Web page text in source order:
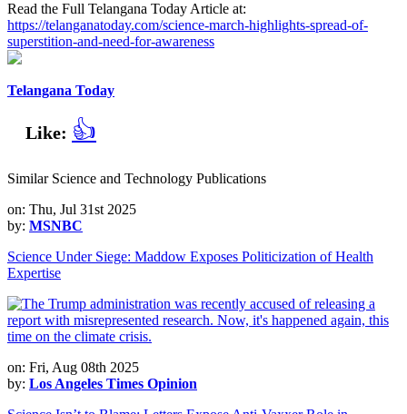
Read the Full Telangana Today Article at:
https://telanganatoday.com/science-march-highlights-spread-of-
superstition-and-need-for-awareness
Telangana Today
Like: 👍
Similar Science and Technology Publications
on: Thu, Jul 31st 2025
by: MSNBC
Science Under Siege: Maddow Exposes Politicization of Health
Expertise
on: Fri, Aug 08th 2025
by: Los Angeles Times Opinion